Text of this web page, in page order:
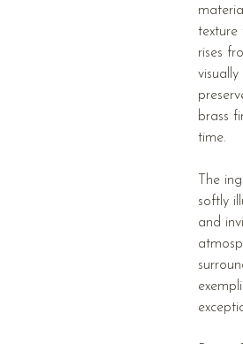
texture
rises
brass
time.
The
softly
and